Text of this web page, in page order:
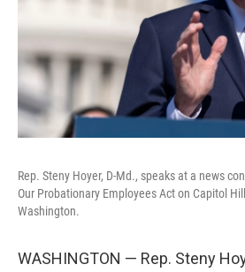
Rep. Steny Hoyer, D-Md., speaks at a news
Our Probationary Employees Act on Capitol
Washington.
WASHINGTON — Rep. Steny